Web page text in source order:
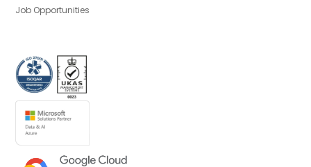
Job Opportunities